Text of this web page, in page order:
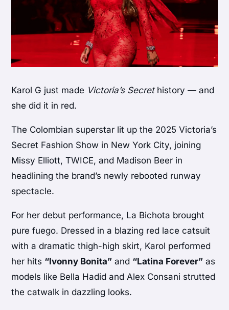
Karol G just made Victoria’s Secrethistory — and
she did it in red.
The Colombian superstar lit up the 2025 Victoria’s
Secret Fashion Show in New York City, joining
Missy Elliott, TWICE, and Madison Beer in
headlining the brand’s newly rebooted runway
spectacle.
For her debut performance, La Bichota brought
pure fuego. Dressed in a blazing red lace catsuit
with a dramatic thigh-high skirt, Karol performed
her hits “Ivonny Bonita” and “Latina Forever” as
models like Bella Hadid and Alex Consani strutted
the catwalk in dazzling looks.